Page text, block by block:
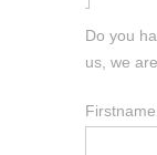
Do you
us, we